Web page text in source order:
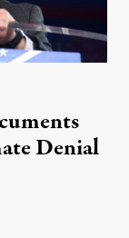
Denial